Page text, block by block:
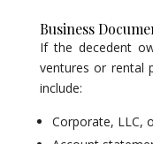
Business
If the decedent
ventures or rental
include:
Corporate, LLC,